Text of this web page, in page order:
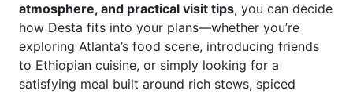
atmosphere, and practical visit tips, you can decide
how Desta fits into your plans—whether you’re
exploring Atlanta’s food scene, introducing friends
to Ethiopian cuisine, or simply looking for a
satisfying meal built around rich stews, spiced